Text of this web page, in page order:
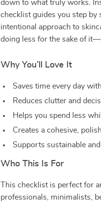
down to what truly works.
checklist guides you step by
intentional approach to
doing less for the sake of
Why You’ll Love It
Saves time every day
Reduces clutter and
Helps you spend less
Creates a cohesive,
Supports sustainable
Who This Is For
This checklist is perfect for
professionals, minimalists,